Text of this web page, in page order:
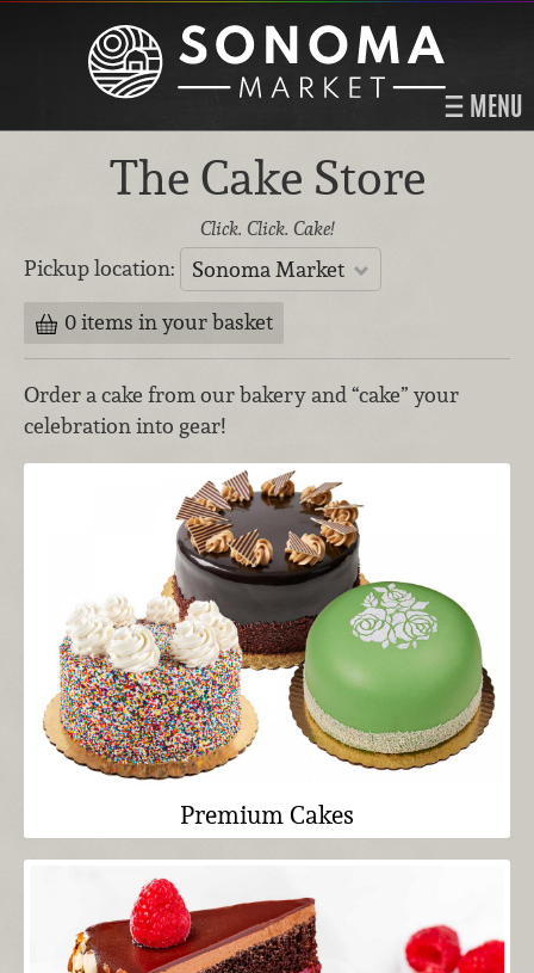
MENU
The Cake Store
Click. Click. Cake!
Pickup location:
Sonoma Market
0 items in your basket
Order a cake from our bakery and “cake” your
celebration into gear!
Premium Cakes